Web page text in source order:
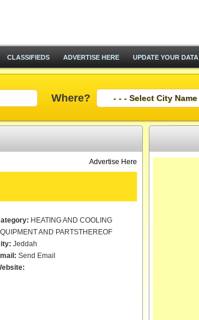
CLASSIFIEDS ADVERTISE HERE UPDATE YOUR DATA
Where?
Advertise Here
HEATING AND COOLING
AND PARTSTHEREOF
Jeddah
Send Email